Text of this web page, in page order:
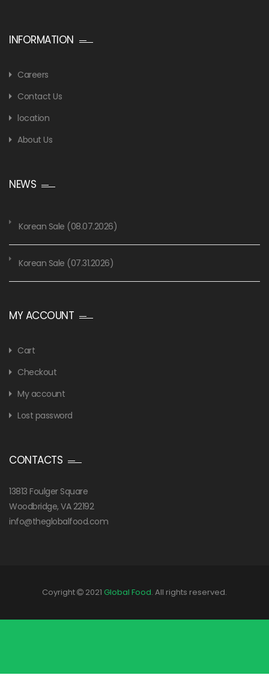
INFORMATION
Careers
Contact Us
location
About Us
NEWS
Korean Sale (08.07.2026)
Korean Sale (07.31.2026)
MY ACCOUNT
Cart
Checkout
My account
Lost password
CONTACTS
13813 Foulger Square
Woodbridge, VA 22192
info@theglobalfood.com
Coyright 2021 Global Food. All rights reserved.